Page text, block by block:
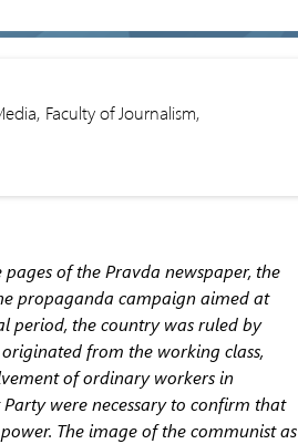
Faculty of Journalism,
of the Pravda newspaper, the
propaganda campaign aimed at
period, the country was ruled by
from the working class,
of ordinary workers in
were necessary to confirm that
The image of the communist as